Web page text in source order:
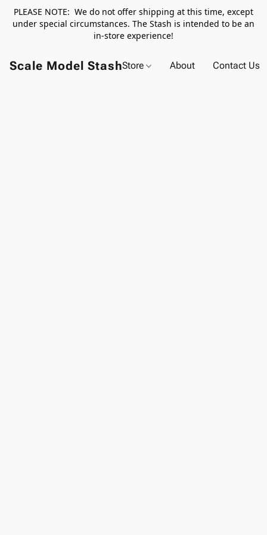
PLEASE NOTE: We do not offer shipping at this time, except
under special circumstances. The Stash is intended to be an
in-store experience!
Scale Model StashStore About Contact Us